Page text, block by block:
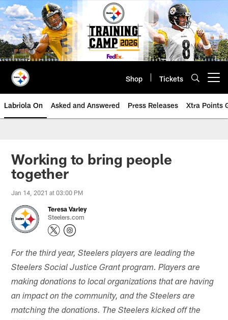
Skip
to
main
content
Shop Tickets
Labriola On Asked and Answered Press Releases Xtra Points
Working to bring people
together
Jan 14, 2021 at 03:00 PM
Teresa Varley
Steelers.com
For the third year, Steelers players are leading the
Steelers Social Justice Grant program. Players are
making donations to local organizations that are having
an impact on the community, and the Steelers are
matching the donations. The Steelers kicked off the